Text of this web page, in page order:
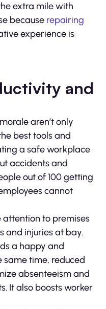
extra mile with
because repairing
experience is
and
aren’t only
best tools and
a safe workplace
accidents and
out of 100 getting
cannot
attention to premises
and injuries at bay.
a happy and
same time, reduced
absenteeism and
It also boosts worker